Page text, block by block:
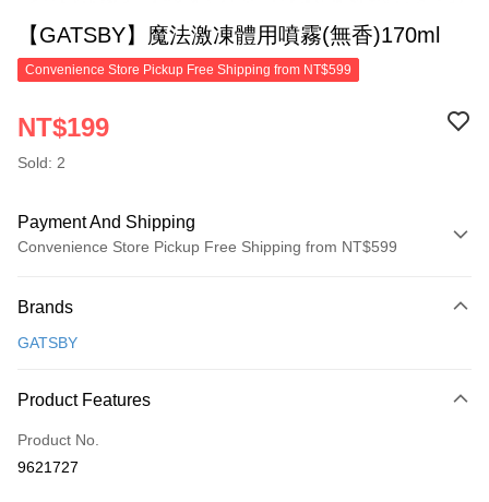
【GATSBY】魔法激凍體用噴霧(無香)170ml
Convenience Store Pickup Free Shipping from NT$599
NT$199
Sold: 2
Payment And Shipping
Convenience Store Pickup Free Shipping from NT$599
Credit Card (Full Payment)
LINE Pay
Apple Pay
JKOPAY
Brands
GATSBY
Product Features
Product No.
9621727